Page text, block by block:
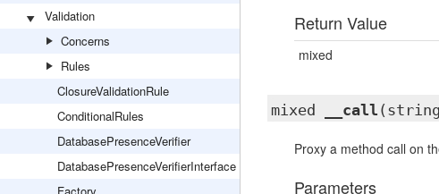
Validation
Concerns
Rules
ClosureValidationRule
ConditionalRules
DatabasePresenceVerifier
DatabasePresenceVerifierInterface
Return Value
mixed
mixed __call (string
Proxy a method call on
Parameters